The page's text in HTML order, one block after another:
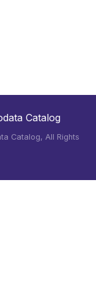
Catalog
Catalog, All Rights